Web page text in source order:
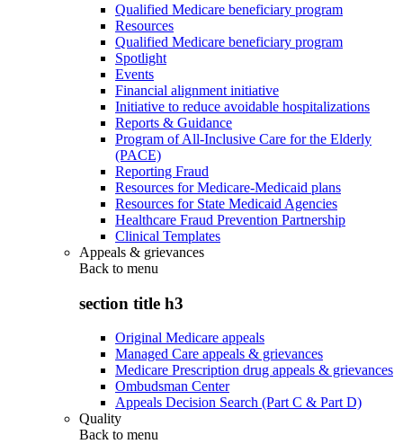
Qualified Medicare beneficiary program
Resources
Qualified Medicare beneficiary program
Spotlight
Events
Financial alignment initiative
Initiative to reduce avoidable hospitalizations
Reports & Guidance
Program of All-Inclusive Care for the Elderly
(PACE)
Reporting Fraud
Resources for Medicare-Medicaid plans
Resources for State Medicaid Agencies
Healthcare Fraud Prevention Partnership
Clinical Templates
Appeals & grievances
Back to menu
section title h3
Original Medicare appeals
Managed Care appeals & grievances
Medicare Prescription drug appeals & grievances
Ombudsman Center
Appeals Decision Search (Part C & Part D)
Quality
Back to menu